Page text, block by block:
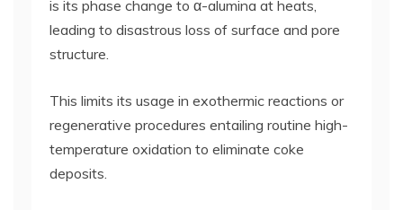
is its phase change to α-alumina at heats,
leading to disastrous loss of surface and pore
structure.
This limits its usage in exothermic reactions or
regenerative procedures entailing routine high-
temperature oxidation to eliminate coke
deposits.